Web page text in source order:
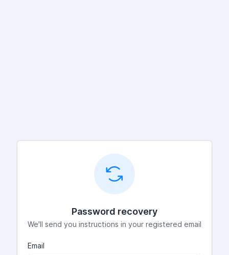
Password recovery
We'll send you instructions in your registered email
Email